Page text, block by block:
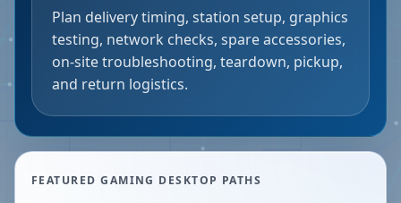
Plan delivery timing, station setup, graphics
testing, network checks, spare accessories,
on-site troubleshooting, teardown, pickup,
and return logistics.
FEATURED GAMING DESKTOP PATHS